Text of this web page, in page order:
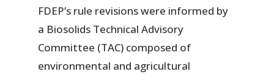
FDEP’s rule revisions were informed by
a Biosolids Technical Advisory
Committee (TAC) composed of
environmental and agricultural